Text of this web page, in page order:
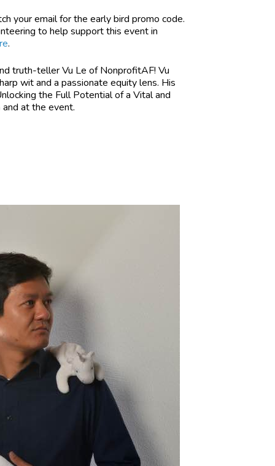
your email for the early bird promo code.
to help support this event in
.
truth-teller Vu Le of NonprofitAF! Vu
wit and a passionate equity lens. His
the Full Potential of a Vital and
at the event.